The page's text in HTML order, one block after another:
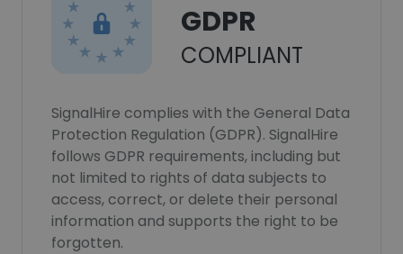
GDPR
COMPLIANT
SignalHire complies with the General Data
Protection Regulation (GDPR). SignalHire
follows GDPR requirements, including but
not limited to rights of data subjects to
access, correct, or delete their personal
information and supports the right to be
forgotten.